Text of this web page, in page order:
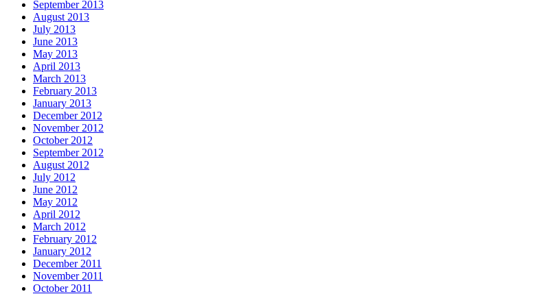
September 2013
August 2013
July 2013
June 2013
May 2013
April 2013
March 2013
February 2013
January 2013
December 2012
November 2012
October 2012
September 2012
August 2012
July 2012
June 2012
May 2012
April 2012
March 2012
February 2012
January 2012
December 2011
November 2011
October 2011